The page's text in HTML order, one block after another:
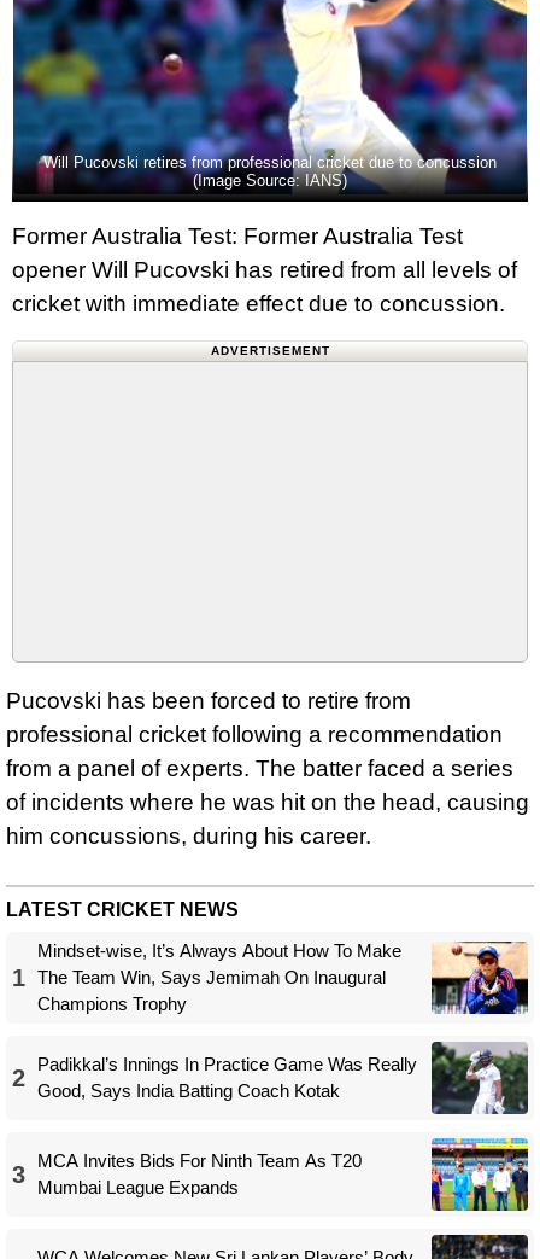
Will Pucovski retires from professional cricket due to concussion
(Image Source: IANS)
Former Australia Test: Former Australia Test
opener Will Pucovski has retired from all levels of
cricket with immediate effect due to concussion.
ADVERTISEMENT
Pucovski has been forced to retire from
professional cricket following a recommendation
from a panel of experts. The batter faced a series
of incidents where he was hit on the head, causing
him concussions, during his career.
LATEST CRICKET NEWS
1
Mindset-wise, It’s Always About How To Make
The Team Win, Says Jemimah On Inaugural
Champions Trophy
2
Padikkal’s Innings In Practice Game Was Really
Good, Says India Batting Coach Kotak
3
MCA Invites Bids For Ninth Team As T20
Mumbai League Expands